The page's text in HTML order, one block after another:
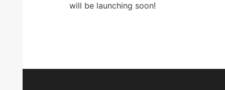
will be launching soon!